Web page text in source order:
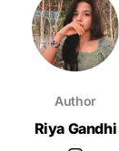
Author
Riya Gandhi